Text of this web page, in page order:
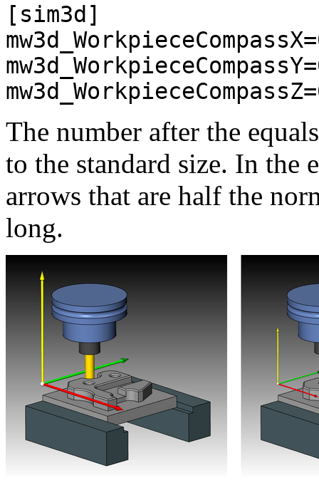
[sim3d]
The number after the
to the standard size. In the
arrows that are half the
long.